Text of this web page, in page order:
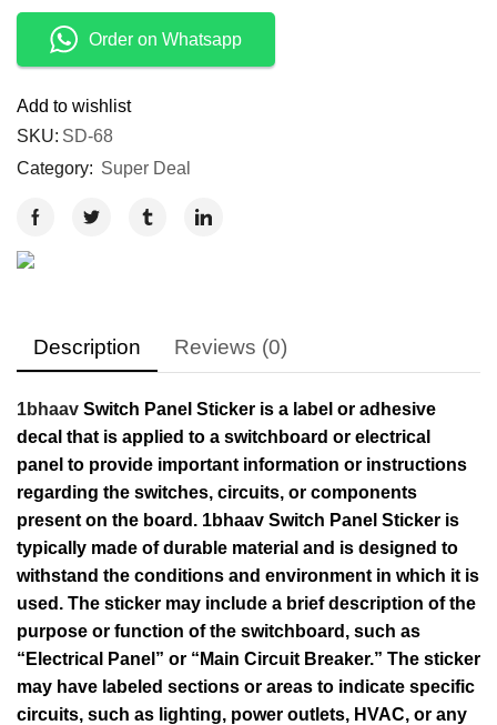
Order on Whatsapp
Add to wishlist
SKU: SD-68
Category: Super Deal
Description Reviews (0)
1bhaav Switch Panel Sticker is a label or adhesive
decal that is applied to a switchboard or electrical
panel to provide important information or instructions
regarding the switches, circuits, or components
present on the board. 1bhaav Switch Panel Sticker is
typically made of durable material and is designed to
withstand the conditions and environment in which it is
used. The sticker may include a brief description of the
purpose or function of the switchboard, such as
“Electrical Panel” or “Main Circuit Breaker.” The sticker
may have labeled sections or areas to indicate specific
circuits, such as lighting, power outlets, HVAC, or any